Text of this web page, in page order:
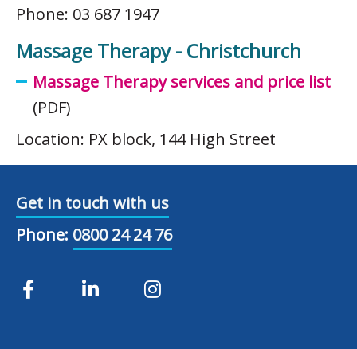
Phone: 03 687 1947
Massage Therapy - Christchurch
Massage Therapy services and price list
(PDF)
Location: PX block, 144 High Street
Get in touch with us
Phone: 0800 24 24 76